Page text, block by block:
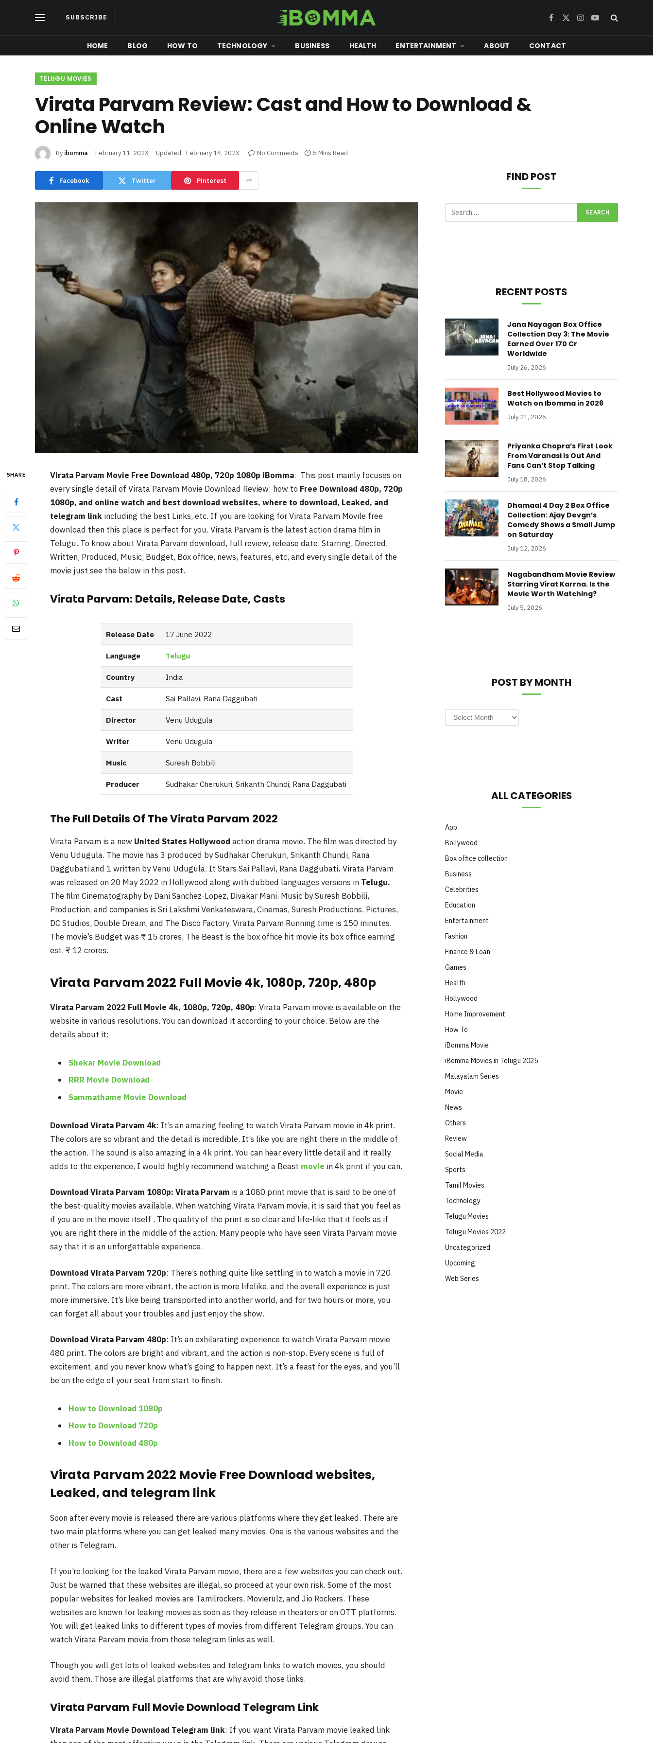
SUBSCRIBE Facebook
X
Instagram
YouTube
HOME BLOG HOW TO TECHNOLOGY BUSINESS HEALTH ENTERTAINMENT ABOUT CONTACT
TELUGU MOVIES
Virata Parvam Review: Cast and How to Download &
Online Watch
By ibomma February 11, 2023 Updated: February 14, 2023 No Comments 5 Mins Read
Facebook Twitter Pinterest
SHARE Virata Parvam Movie Free Download 480p, 720p 1080p iBomma: This post mainly focuses on
every single detail of Virata Parvam Movie Download Review: how to Free Download 480p, 720p
1080p, and online watch and best download websites, where to download, Leaked, and
telegram link including the best Links, etc. If you are looking for Virata Parvam Movile free
download then this place is perfect for you. Virata Parvam is the latest action drama film in
Telugu. To know about Virata Parvamdownload, full review, release date, Starring, Directed,
Written, Produced, Music, Budget, Box office, news, features, etc, and every single detail of the
movie just see the below in this post.
Virata Parvam: Details, Release Date, Casts
Release Date 17 June 2022
Language Telugu
Country India
Cast Sai Pallavi, Rana Daggubati
Director Venu Udugula
Writer Venu Udugula
Music Suresh Bobbili
Producer Sudhakar Cherukuri, Srikanth Chundi, Rana Daggubati
The Full Details Of The Virata Parvam 2022
Virata Parvam is a new United States Hollywood action drama movie. The film was directed by
Venu Udugula. The movie has 3 produced by Sudhakar Cherukuri, Srikanth Chundi, Rana
Daggubati and 1 written by Venu Udugula. It Stars Sai Pallavi, Rana Daggubati. Virata Parvam
was released on 20 May 2022 in Hollywood along with dubbed languages versions in Telugu.
The film Cinematography by Dani Sanchez-Lopez, Divakar Mani. Music by Suresh Bobbili,
Production, and companies is Sri Lakshmi Venkateswara, Cinemas, Suresh Productions. Pictures,
DC Studios, Double Dream, and The Disco Factory. Virata Parvam Running time is 150 minutes.
The movie’s Budget was ₹ 15 crores, The Beast is the box office hit movie its box office earning
est. ₹ 12 crores.
Virata Parvam 2022 Full Movie 4k, 1080p, 720p, 480p
Virata Parvam 2022 Full Movie 4k, 1080p, 720p, 480p: Virata Parvam movie is available on the
website in various resolutions. You can download it according to your choice. Below are the
details about it:
Shekar Movie Download
RRR Movie Download
Sammathame Movie Download
Download Virata Parvam 4k: It’s an amazing feeling to watch Virata Parvam movie in 4k print.
The colors are so vibrant and the detail is incredible. It’s like you are right there in the middle of
the action. The sound is also amazing in a 4k print. You can hear every little detail and it really
adds to the experience. I would highly recommend watching a Beast movie in 4k print if you can.
Download Virata Parvam 1080p: Virata Parvam is a 1080 print movie that is said to be one of
the best-quality movies available. When watching Virata Parvam movie, it is said that you feel as
if you are in the movie itself . The quality of the print is so clear and life-like that it feels as if
you are right there in the middle of the action. Many people who have seen Virata Parvam movie
say that it is an unforgettable experience.
Download Virata Parvam 720p: There’s nothing quite like settling in to watch a movie in 720
print. The colors are more vibrant, the action is more lifelike, and the overall experience is just
more immersive. It’s like being transported into another world, and for two hours or more, you
can forget all about your troubles and just enjoy the show.
Download Virata Parvam 480p: It’s an exhilarating experience to watch Virata Parvam movie
480 print. The colors are bright and vibrant, and the action is non-stop. Every scene is full of
excitement, and you never know what’s going to happen next. It’s a feast for the eyes, and you’ll
be on the edge of your seat from start to finish.
How to Download 1080p
How to Download 720p
How to Download 480p
Virata Parvam 2022 Movie Free Download websites,
Leaked, and telegram link
Soon after every movie is released there are various platforms where they get leaked. There are
two main platforms where you can get leaked many movies. One is the various websites and the
other is Telegram.
If you’re looking for the leaked Virata Parvam movie, there are a few websites you can check out.
Just be warned that these websites are illegal, so proceed at your own risk. Some of the most
popular websites for leaked movies are Tamilrockers, Movierulz, and Jio Rockers. These
websites are known for leaking movies as soon as they release in theaters or on OTT platforms.
You will get leaked links to different types of movies from different Telegram groups. You can
watch Virata Parvam movie from those telegram links as well.
Though you will get lots of leaked websites and telegram links to watch movies, you should
avoid them. Those are illegal platforms that are why avoid those links.
Virata Parvam Full Movie Download Telegram Link
Virata Parvam Movie Download Telegram link: If you want Virata Parvam movie leaked link
FIND POST
RECENT POSTS
Jana Nayagan Box Office
Collection Day 3: The Movie
Earned Over 170 Cr
Worldwide
July 26, 2026
Best Hollywood Movies to
Watch on Ibomma in 2026
July 21, 2026
Priyanka Chopra’s First Look
From Varanasi Is Out And
Fans Can’t Stop Talking
July 18, 2026
Dhamaal 4 Day 2 Box Office
Collection: Ajay Devgn’s
Comedy Shows a Small Jump
on Saturday
July 12, 2026
Nagabandham Movie Review
Starring Virat Karrna. Is the
Movie Worth Watching?
July 5, 2026
POST BY MONTH
Post
by
ALL CATEGORIES
App
Bollywood
Box office collection
Business
Celebrities
Education
Entertainment
Fashion
Finance & Loan
Games
Health
Hollywood
Home Improvement
How To
iBomma Movie
iBomma Movies in Telugu 2025
Malayalam Series
Movie
News
Others
Review
Social Media
Sports
Tamil Movies
Technology
Telugu Movies
Telugu Movies 2022
Uncategorized
Upcoming
Web Series